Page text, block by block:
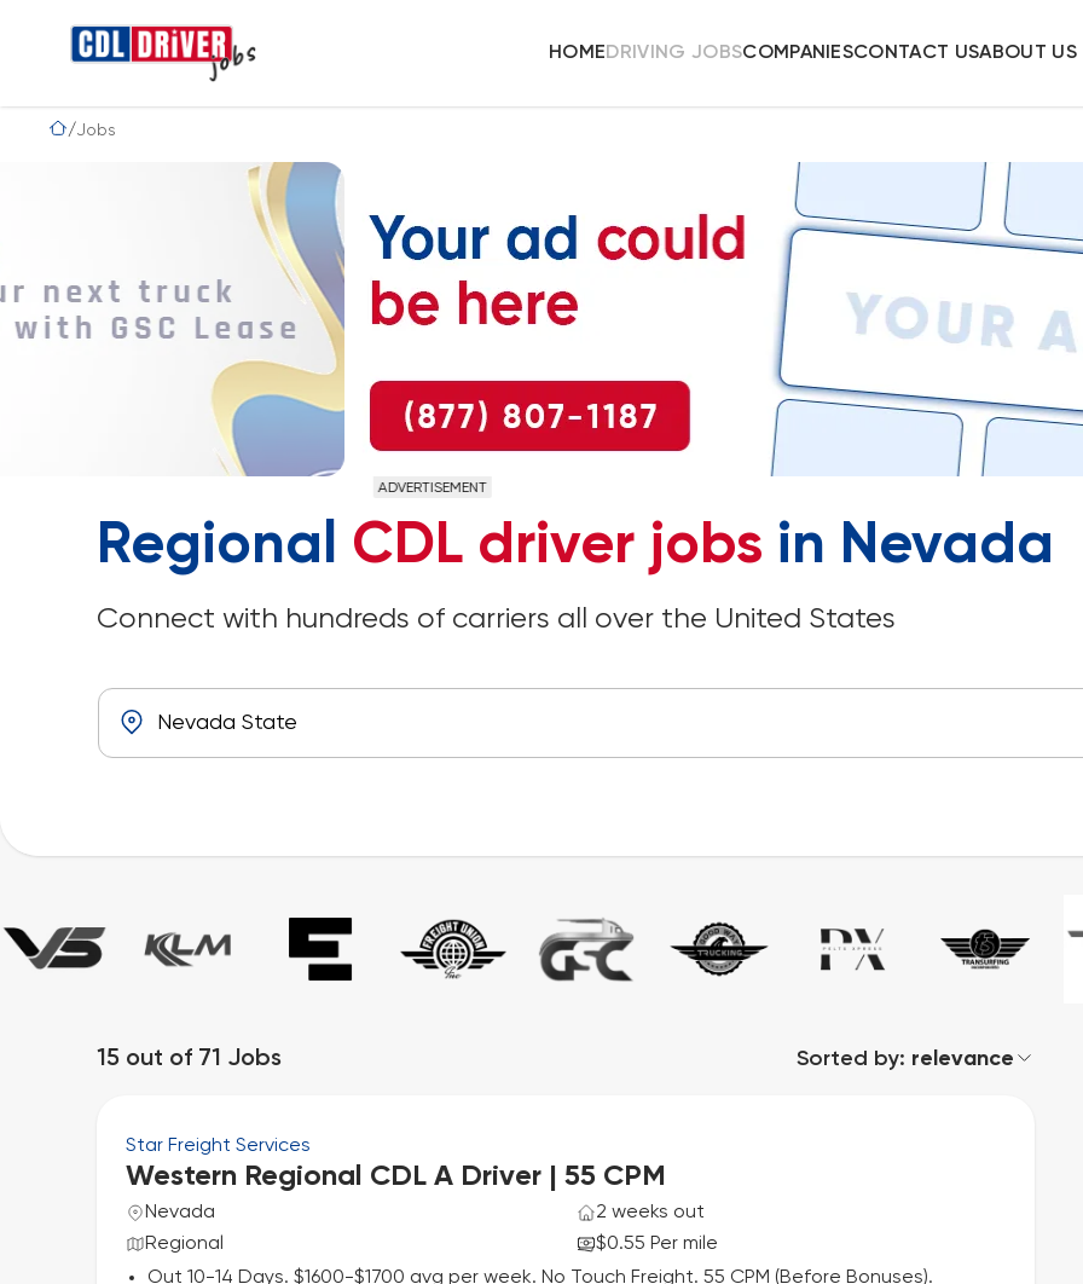
HOME DRIVING JOBSCOMPANIESCONTACT USABOUT US
Jobs
ADVERTISEMENT
Regional CDL driver jobs in Nevada
Connect with hundreds of carriers all over the United States
15 out of 71 Jobs Sorted by: relevance
Star Freight Services
Western Regional CDL A Driver | 55 CPM
Nevada
Regional
2 weeks out
$0.55 Per mile
Out 10-14 Days. $1600-$1700 avg per week. No Touch Freight. 55 CPM (Before Bonuses).